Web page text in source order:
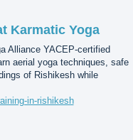
Karmatic Yoga
Alliance YACEP-certified
aerial yoga techniques, safe
of Rishikesh while
in-rishikesh